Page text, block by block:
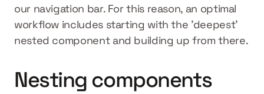
our navigation bar. For this reason, an optimal
workflow includes starting with the 'deepest'
nested component and building up from there.
Nesting components